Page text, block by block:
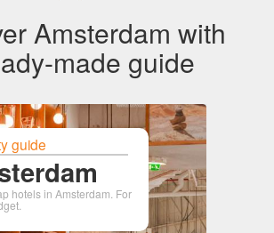
Amsterdam with
made guide
guide
hotels in Amsterdam. For